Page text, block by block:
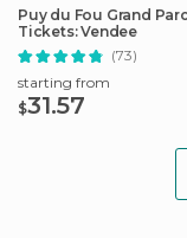
Puy du Fou Grand Parc
Tickets: Vendee
(73)
starting from
$31.57